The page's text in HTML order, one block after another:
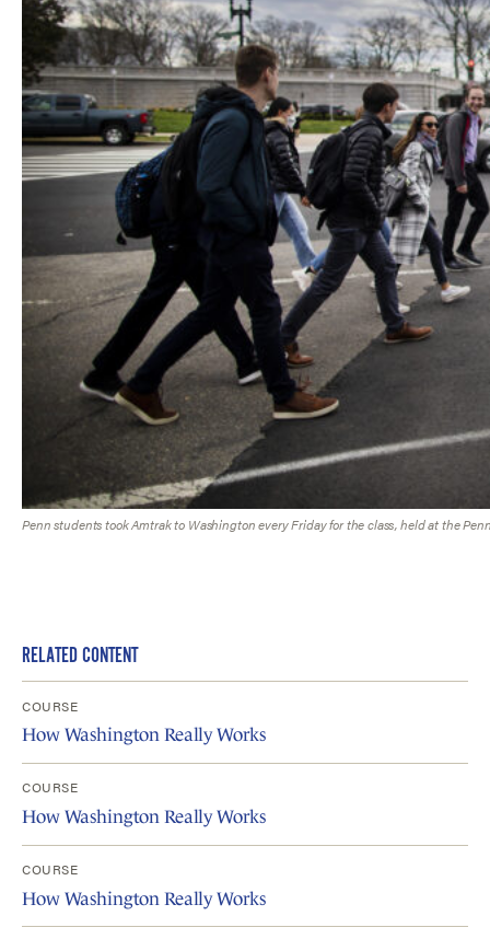
Penn students took Amtrak to Washington every Friday for the class, held at the
RELATED CONTENT
COURSE
How Washington Really Works
COURSE
How Washington Really Works
COURSE
How Washington Really Works